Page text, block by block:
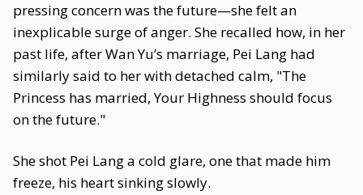
pressing concern was the future—she felt an
inexplicable surge of anger. She recalled how, in her
past life, after Wan Yu’s marriage, Pei Lang had
similarly said to her with detached calm, "The
Princess has married, Your Highness should focus
on the future."
She shot Pei Lang a cold glare, one that made him
freeze, his heart sinking slowly.